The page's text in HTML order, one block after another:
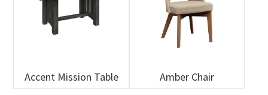
Accent Mission Table Amber Chair